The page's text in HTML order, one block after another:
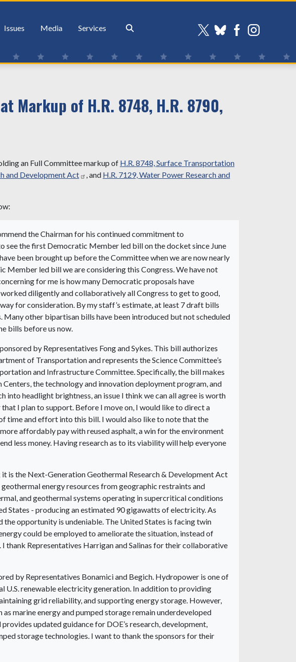
Issues Media Services
Markup of H.R. 8748, H.R. 8790,
an Full Committee markup of H.R. 8748, Surface Transportation
and Development Act , and H.R. 7129, Water Power Research and
the Chairman for his continued commitment to
see the first Democratic Member led bill on the docket since June
been brought up before the Committee when we are now nearly
led bill we are considering this Congress. We have not
for me is how many Democratic proposals have
diligently and collaboratively all Congress to get to good,
for consideration. By my staff’s estimate, at least 7 draft bills
Many other bipartisan bills have been introduced but not scheduled
bills before us now.
by Representatives Fong and Sykes. This bill authorizes
of Transportation and represents the Science Committee’s
and Infrastructure Committee. Specifically, the bill makes
the technology and innovation deployment program, and
headlight brightness, an issue I think we can all agree is worth
I plan to support. Before I move on, I would like to direct a
time and effort into this bill. I would also like to note that the
affordably pay with reused asphalt, a win for the environment
less money. Having research as to its viability will help everyone
is the Next-Generation Geothermal Research & Development Act
energy resources from geographic restraints and
and geothermal systems operating in supercritical conditions
States - producing an estimated 90 gigawatts of electricity. As
opportunity is undeniable. The United States is facing twin
could be employed to ameliorate the situation, instead of
Representatives Harrigan and Salinas for their collaborative
by Representatives Bonamici and Begich. Hydropower is one of
renewable electricity generation. In addition to providing
grid reliability, and supporting energy storage. However,
marine energy and pumped storage remain underdeveloped
updated guidance for DOE’s research, development,
storage technologies. I want to thank the sponsors for their